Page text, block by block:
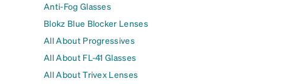
Anti-Fog Glasses
Blokz Blue Blocker Lenses
All About Progressives
All About FL-41 Glasses
All About Trivex Lenses